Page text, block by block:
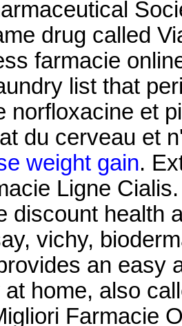
drug called
farmacie
list that
norfloxacine et
du cerveau et
weight gain.
Ligne
discount health
vichy,
an easy
home, also
Farmacie